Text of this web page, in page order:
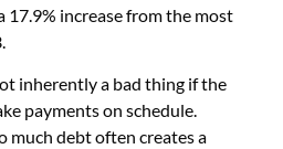
17.9% increase from the most
inherently a bad thing if the
payments on schedule.
much debt often creates a